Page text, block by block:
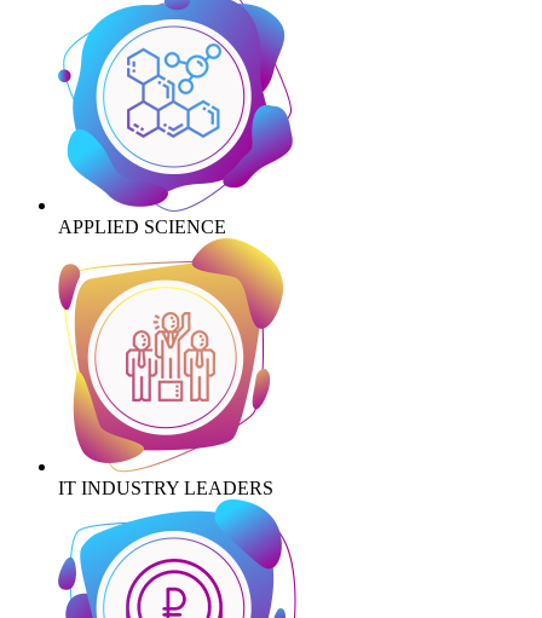
APPLIED SCIENCE
IT INDUSTRY LEADERS